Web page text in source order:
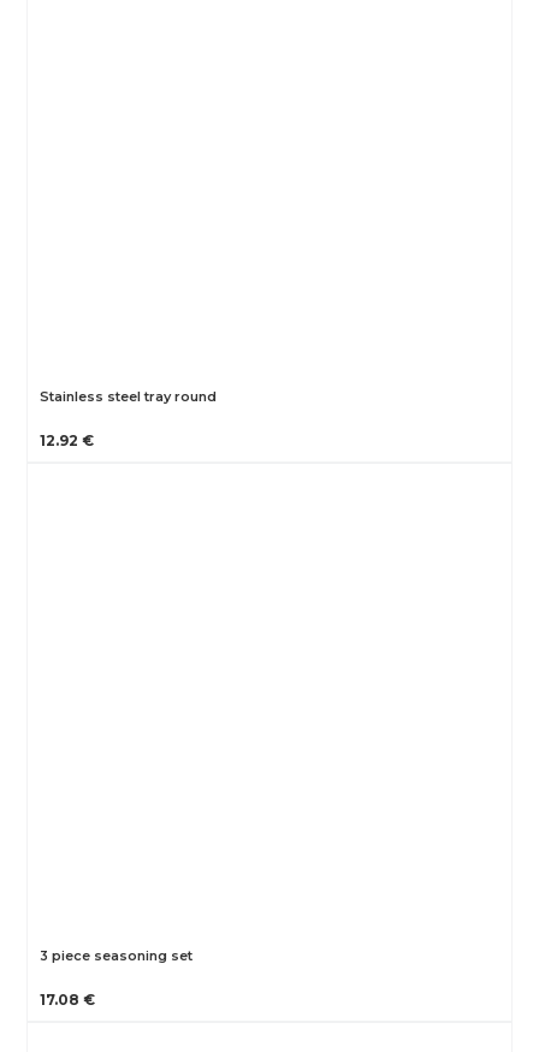
Stainless steel tray round
12.92 €
3 piece seasoning set
17.08 €